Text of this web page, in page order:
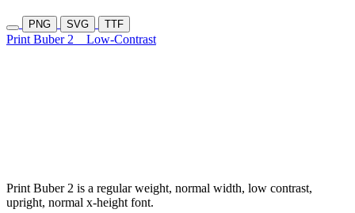
PNG SVG TTF
Print Buber 2 Low-Contrast
Print Buber 2 is a regular weight, normal width, low contrast,
upright, normal x-height font.